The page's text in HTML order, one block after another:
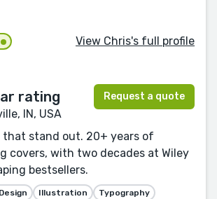
View Chris's full profile
IN, USA
Request a quote
that stand out. 20+ years of
covers, with two decades at Wiley
bestsellers.
Illustration Typography